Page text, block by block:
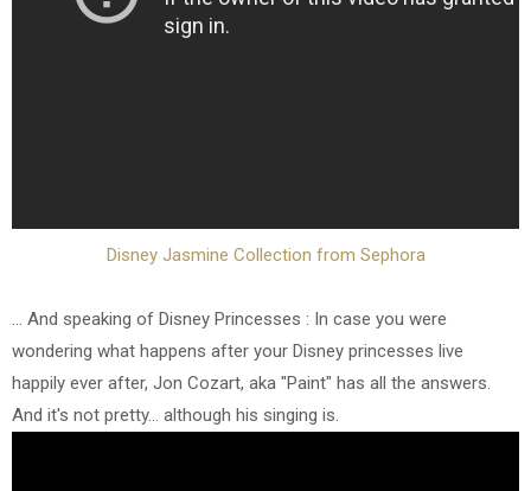
Disney Jasmine Collection from Sephora
... And speaking of Disney Princesses : In case you were
wondering what happens after your Disney princesses live
happily ever after, Jon Cozart, aka "Paint" has all the answers.
And it's not pretty... although his singing is.